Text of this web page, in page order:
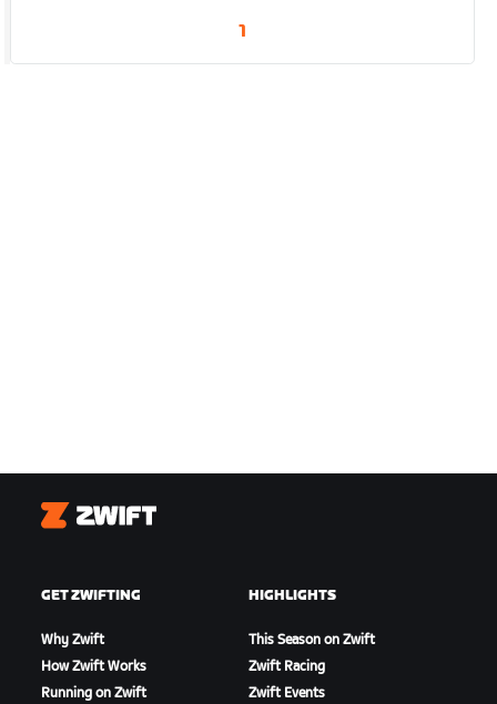
1
Zwift
GET ZWIFTING
Why Zwift
How Zwift Works
Running on Zwift
HIGHLIGHTS
This Season on Zwift
Zwift Racing
Zwift Events